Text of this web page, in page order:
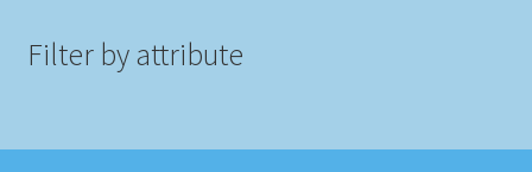
Filter by attribute